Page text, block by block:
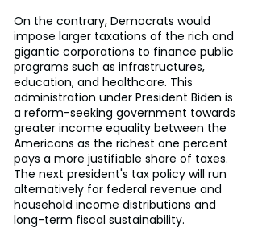
On the contrary, Democrats would
impose larger taxations of the rich and
gigantic corporations to finance public
programs such as infrastructures,
education, and healthcare. This
administration under President Biden is
a reform-seeking government towards
greater income equality between the
Americans as the richest one percent
pays a more justifiable share of taxes.
The next president's tax policy will run
alternatively for federal revenue and
household income distributions and
long-term fiscal sustainability.